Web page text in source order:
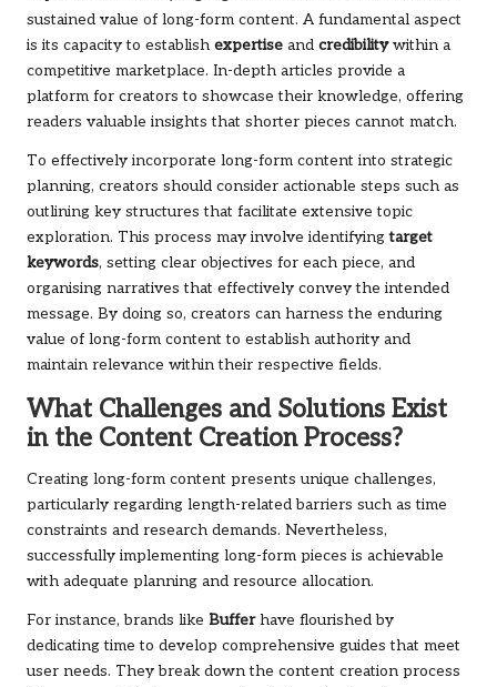
sustained value of long-form content. A fundamental aspect
is its capacity to establish expertise and credibilitywithin a
competitive marketplace. In-depth articles provide a
platform for creators to showcase their knowledge, offering
readers valuable insights that shorter pieces cannot match.
To effectively incorporate long-form content into strategic
planning, creators should consider actionable steps such as
outlining key structures that facilitate extensive topic
exploration. This process may involve identifyingtarget
keywords, setting clear objectives for each piece, and
organising narratives that effectively convey the intended
message. By doing so, creators can harness the enduring
value of long-form content to establish authority and
maintain relevance within their respective fields.
What Challenges and Solutions Exist
in the Content Creation Process?
Creating long-form content presents unique challenges,
particularly regarding length-related barriers such as time
constraints and research demands. Nevertheless,
successfully implementing long-form pieces is achievable
with adequate planning and resource allocation.
For instance, brands like Bufferhave flourished by
dedicating time to develop comprehensive guides that meet
user needs. They break down the content creation process